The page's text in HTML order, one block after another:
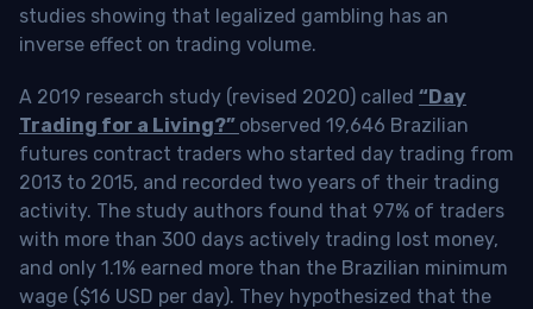
studies showing that legalized gambling has an
inverse effect on trading volume.
A 2019 research study (revised 2020) called “Day
Trading for a Living?” observed 19,646 Brazilian
futures contract traders who started day trading from
2013 to 2015, and recorded two years of their trading
activity. The study authors found that 97% of traders
with more than 300 days actively trading lost money,
and only 1.1% earned more than the Brazilian minimum
wage ($16 USD per day). They hypothesized that the